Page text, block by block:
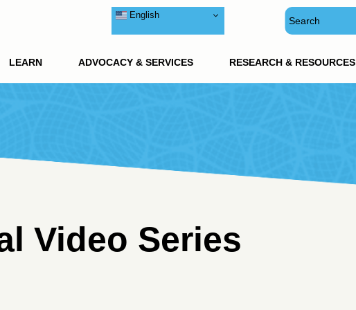
English
LEARN ADVOCACY & SERVICES RESEARCH & RESOURCES
Video Series